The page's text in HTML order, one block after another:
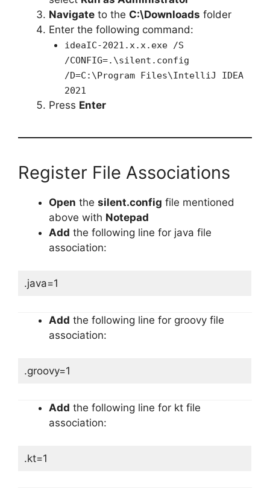
Navigate to the C:\Downloads folder
Enter the following command:
ideaIC-2021.x.x.exe /S
/CONFIG=.\silent.config
/D=C:\Program Files\IntelliJ IDEA
2021
Press Enter
Register File Associations
Open the silent.config file mentioned
above with Notepad
Add the following line for java file
association:
.java=1
Add the following line for groovy file
association:
.groovy=1
Add the following line for kt file
association:
.kt=1